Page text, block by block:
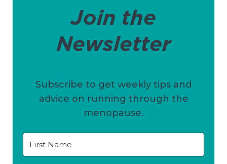
Join the
Newsletter
Subscribe to get weekly tips and
advice on running through the
menopause.